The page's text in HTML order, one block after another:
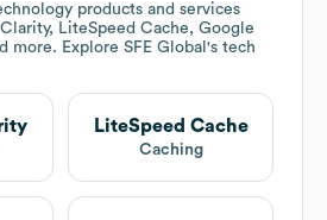
products and services
LiteSpeed Cache, Google
more. Explore SFE Global 's tech
LiteSpeed Cache
Caching